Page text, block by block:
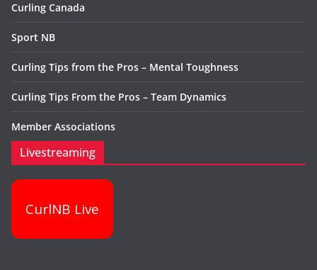
Curling Canada
Sport NB
Curling Tips from the Pros – Mental Toughness
Curling Tips From the Pros – Team Dynamics
Member Associations
Livestreaming
CurlNB Live